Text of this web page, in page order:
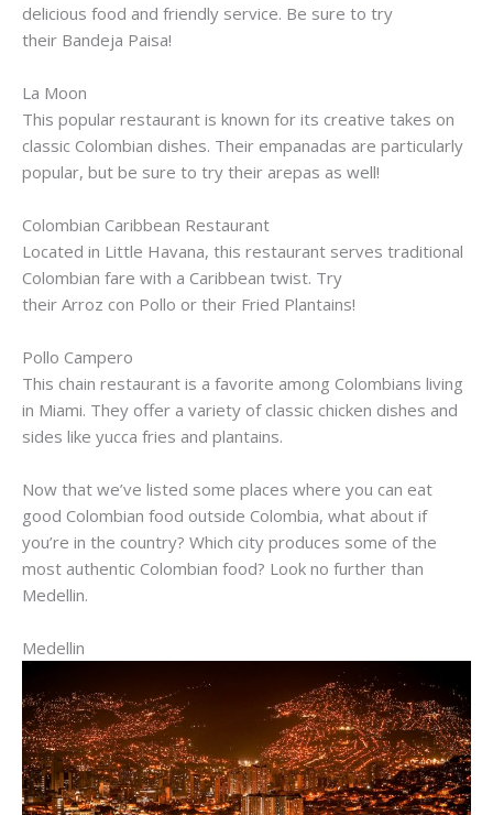
delicious food and friendly service. Be sure to try
their Bandeja Paisa!
La Moon
This popular restaurant is known for its creative takes on
classic Colombian dishes. Their empanadas are particularly
popular, but be sure to try their arepas as well!
Colombian Caribbean Restaurant
Located in Little Havana, this restaurant serves traditional
Colombian fare with a Caribbean twist. Try
their Arroz con Pollo or their Fried Plantains!
Pollo Campero
This chain restaurant is a favorite among Colombians living
in Miami. They offer a variety of classic chicken dishes and
sides like yucca fries and plantains.
Now that we’ve listed some places where you can eat
good Colombian food outside Colombia, what about if
you’re in the country? Which city produces some of the
most authentic Colombian food? Look no further than
Medellin.
Medellin